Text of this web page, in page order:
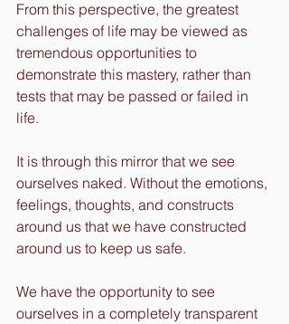
From this perspective, the greatest
challenges of life may be viewed as
tremendous opportunities to
demonstrate this mastery, rather than
tests that may be passed or failed in
life.
It is through this mirror that we see
ourselves naked. Without the emotions,
feelings, thoughts, and constructs
around us that we have constructed
around us to keep us safe.
We have the opportunity to see
ourselves in a completely transparent